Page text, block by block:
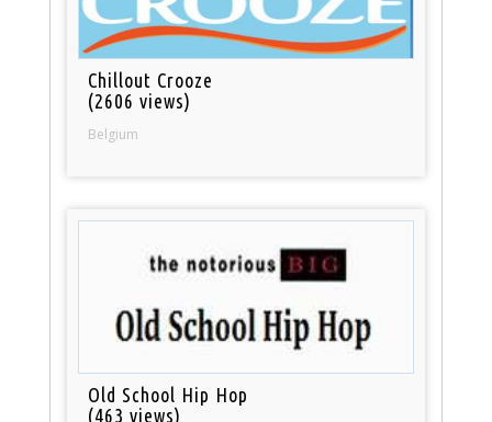
Chillout Crooze
(2606 views)
Belgium
Old School Hip Hop
(463 views)